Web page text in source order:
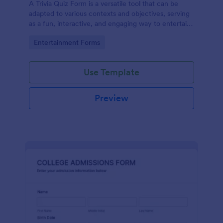
A Trivia Quiz Form is a versatile tool that can be
adapted to various contexts and objectives, serving
as a fun, interactive, and engaging way to entertain,
Go to Category:
Entertainment Forms
Use Template
Preview